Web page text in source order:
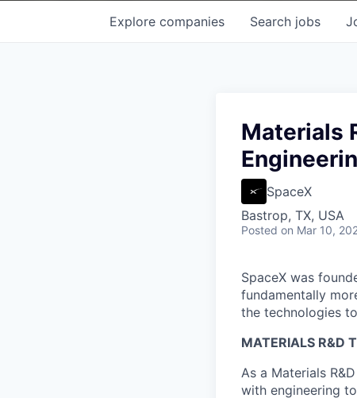
Search jobs
Explore companies
Materials
SpaceX
Bastrop, TX, USA
Posted on Mar 10,
SpaceX was
fundamentally
the technologies
MATERIALS R&D
As a Materials
with engineering